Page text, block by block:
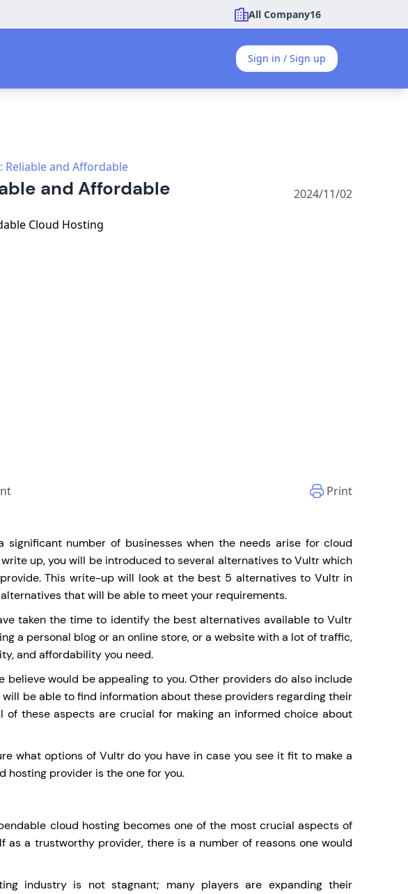
All Company16
Sign in / Sign up
Reliable and Affordable
and Affordable 2024/11/02
Print
number of businesses when the needs arise for cloud
up, you will be introduced to several alternatives to Vultr which
This write-up will look at the best 5 alternatives to Vultrin
that will be able to meet your requirements.
taken the time to identify the best alternatives available to Vultr
a personal blog or an online store, or a website with a lot of traffic,
and affordability you need.
believe would be appealing to you. Other providers do also include
be able to find information about these providers regarding their
of these aspects are crucial for making an informed choice about
what options of Vultr do you have in case you see it fit to make a
hosting provider is the one for you.
cloud hosting becomes one of the most crucial aspects of
a trustworthy provider, there is a number of reasons one would
industry is not stagnant; many players are expanding their